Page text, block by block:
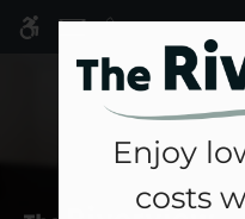
ACCESSIBLE
SITE
VIEW.
Skip
Enjoy
costs